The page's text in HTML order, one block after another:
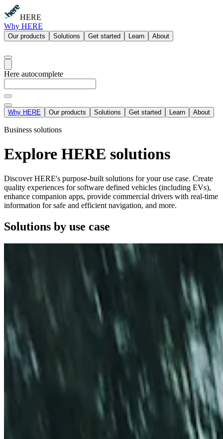
HERE
Why HERE
Our products Solutions Get started Learn About
Here autocomplete
Why HERE Our products Solutions Get started Learn About
Business solutions
Explore HERE solutions
Discover HERE's purpose-built solutions for your use case. Create
quality experiences for software defined vehicles (including EVs),
enhance companion apps, provide commercial drivers with real-time
information for safe and efficient navigation, and more.
Solutions by use case